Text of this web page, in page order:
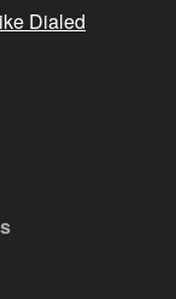
Dialed